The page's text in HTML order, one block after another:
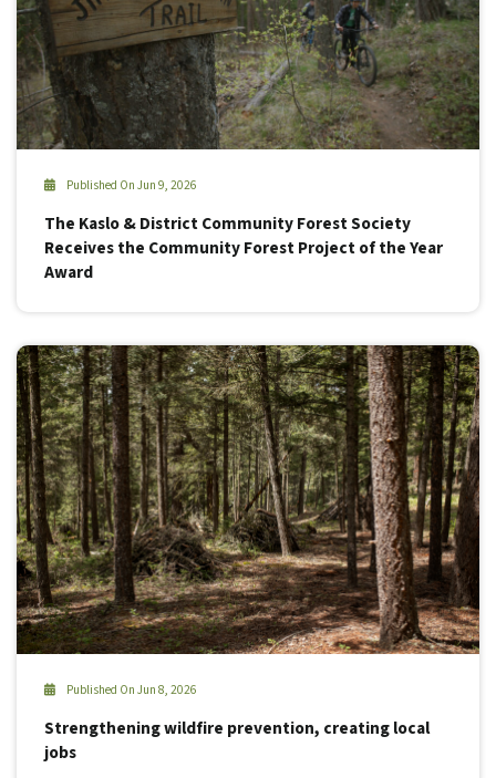
Published On Jun 9, 2026
The Kaslo & District Community Forest Society
Receives the Community Forest Project of the Year
Award
Published On Jun 8, 2026
Strengthening wildfire prevention, creating local
jobs